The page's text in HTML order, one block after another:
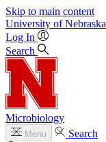
Skip to main content
University of
Log In
Search
Microbiology
Menu
Search